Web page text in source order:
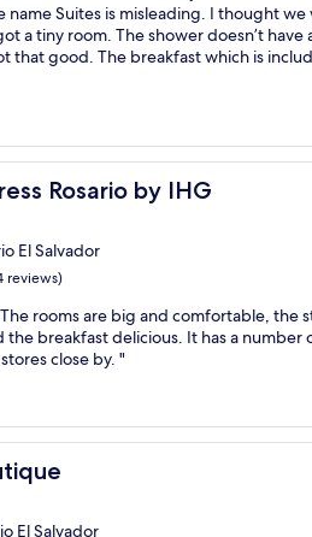
Suites is misleading. I thought we
a tiny room. The shower doesn’t have
that good. The breakfast which is
Rosario by IHG
by IHG
El Salvador
reviews)
rooms are big and comfortable, the
breakfast delicious. It has a number
close by. "
El Salvador